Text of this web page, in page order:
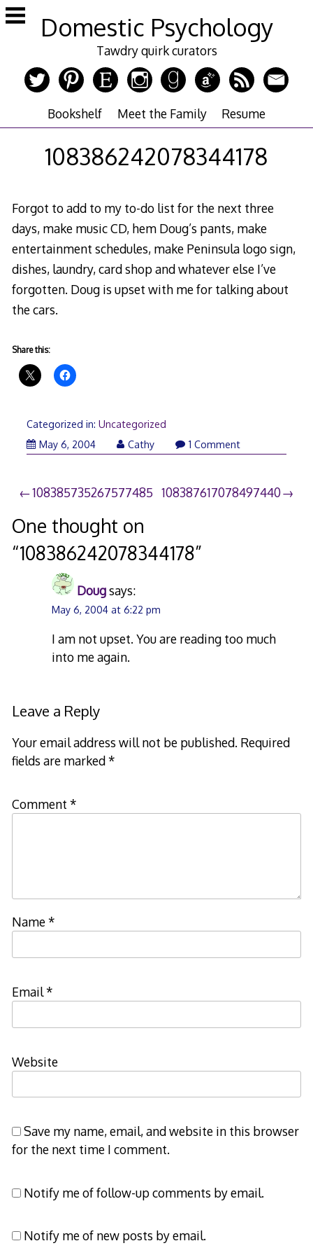
Skip
to
Domestic Psychology
Tawdry quirk curators
Bookshelf Meet the Family Resume
108386242078344178
Forgot to add to my to-do list for the next three
days, make music CD, hem Doug’s pants, make
entertainment schedules, make Peninsula logo sign,
dishes, laundry, card shop and whatever else I’ve
forgotten. Doug is upset with me for talking about
the cars.
Share this:
Categorized in: Uncategorized
May 6, 2004
Cathy 1 Comment
Post
navigation
108385735267577485 108387617078497440
One thought on
“108386242078344178”
Dougsays:
May 6, 2004 at 6:22 pm
I am not upset. You are reading too much
into me again.
Leave a Reply
Your email address will not be published. Required
fields are marked*
Comment *
Name*
Email*
Website
Save my name, email, and website in this browser
for the next time I comment.
Notify me of follow-up comments by email.
Notify me of new posts by email.